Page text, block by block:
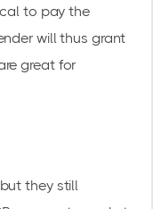
to pay the
will thus grant
great for
they still